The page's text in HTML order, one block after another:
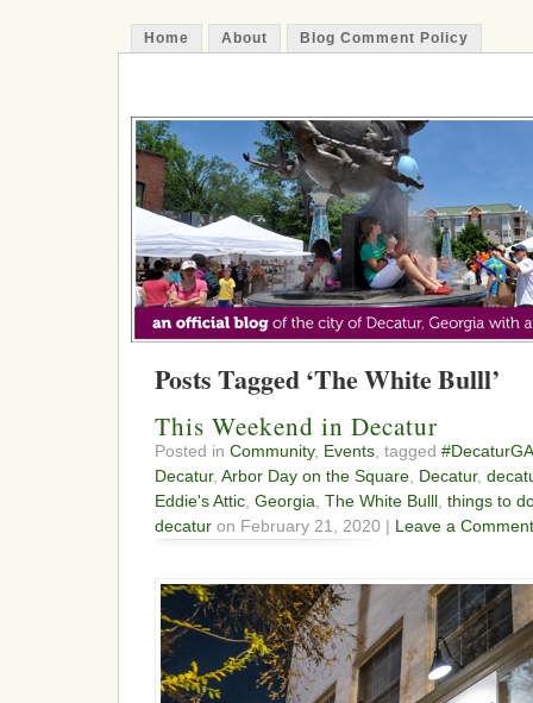
Home About Blog Comment Policy
Posts Tagged ‘The White Bulll’
This Weekend in Decatur
Posted in Community, Events, tagged #DecaturGA
Decatur, Arbor Day on the Square, Decatur,
Eddie's Attic, Georgia, The White Bulll, things to
decatur on February 21, 2020 | Leave a